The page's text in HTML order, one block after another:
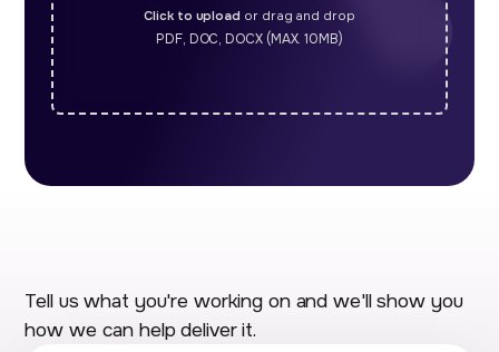
Click to upload or drag and drop
PDF, DOC, DOCX (MAX. 10MB)
Tell us what you're working on and we'll show you
how we can help deliver it.